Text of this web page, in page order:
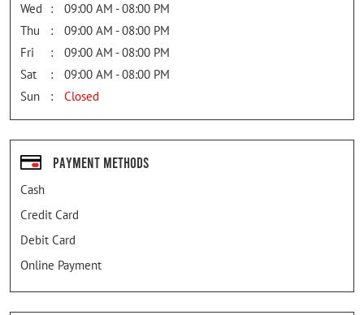
Wed
09:00 AM - 08:00 PM
Thu
09:00 AM - 08:00 PM
Fri
09:00 AM - 08:00 PM
Sat
09:00 AM - 08:00 PM
Sun
Closed
Payment Methods
Cash
Credit Card
Debit Card
Online Payment